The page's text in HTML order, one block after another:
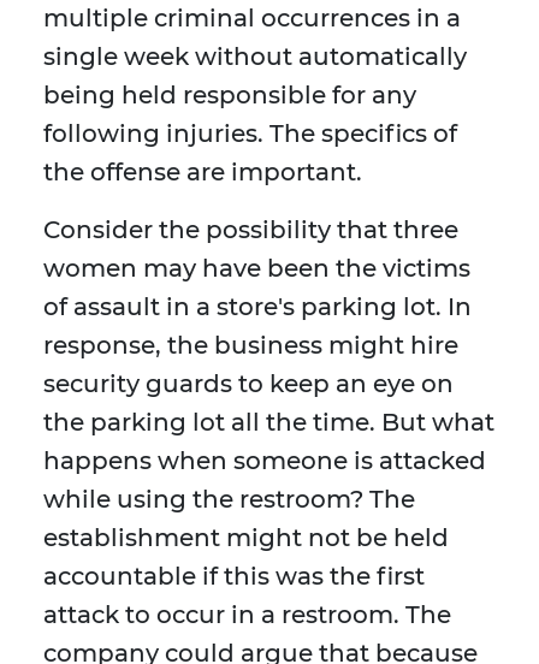
multiple criminal occurrences in a
single week without automatically
being held responsible for any
following injuries. The specifics of
the offense are important.
Consider the possibility that three
women may have been the victims
of assault in a store's parking lot. In
response, the business might hire
security guards to keep an eye on
the parking lot all the time. But what
happens when someone is attacked
while using the restroom? The
establishment might not be held
accountable if this was the first
attack to occur in a restroom. The
company could argue that because